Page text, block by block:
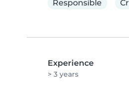
Responsible
Experience
> 3 years